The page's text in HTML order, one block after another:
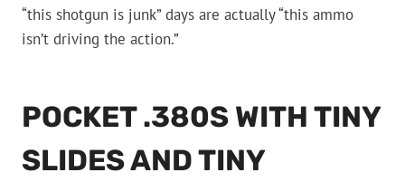
“this shotgun is junk” days are actually “this ammo
isn’t driving the action.”
POCKET .380S WITH TINY
SLIDES AND TINY